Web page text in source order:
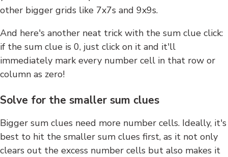
other bigger grids like 7x7s and 9x9s.
And here's another neat trick with the sum clue click:
if the sum clue is 0, just click on it and it'll
immediately mark every number cell in that row or
column as zero!
Solve for the smaller sum clues
Bigger sum clues need more number cells. Ideally, it's
best to hit the smaller sum clues first, as it not only
clears out the excess number cells but also makes it